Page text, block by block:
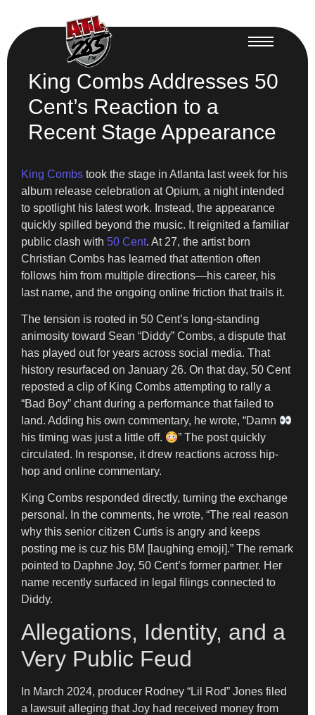
King Combs Addresses 50
Cent’s Reaction to a
Recent Stage Appearance
King Combs took the stage in Atlanta last week for his
album release celebration at Opium, a night intended
to spotlight his latest work. Instead, the appearance
quickly spilled beyond the music. It reignited a familiar
public clash with 50 Cent. At 27, the artist born
Christian Combs has learned that attention often
follows him from multiple directions—his career, his
last name, and the ongoing online friction that trails it.
The tension is rooted in 50 Cent’s long-standing
animosity toward Sean “Diddy” Combs, a dispute that
has played out for years across social media. That
history resurfaced on January 26. On that day, 50 Cent
reposted a clip of King Combs attempting to rally a
“Bad Boy” chant during a performance that failed to
land. Adding his own commentary, he wrote, “Damn
his timing was just a little off.
” The post quickly
circulated. In response, it drew reactions across hip-
hop and online commentary.
King Combs responded directly, turning the exchange
personal. In the comments, he wrote, “The real reason
why this senior citizen Curtis is angry and keeps
posting me is cuz his BM [laughing emoji].” The remark
pointed to Daphne Joy, 50 Cent’s former partner. Her
name recently surfaced in legal filings connected to
Diddy.
Allegations, Identity, and a
Very Public Feud
In March 2024, producer Rodney “Lil Rod” Jones filed
a lawsuit alleging that Joy had received money from